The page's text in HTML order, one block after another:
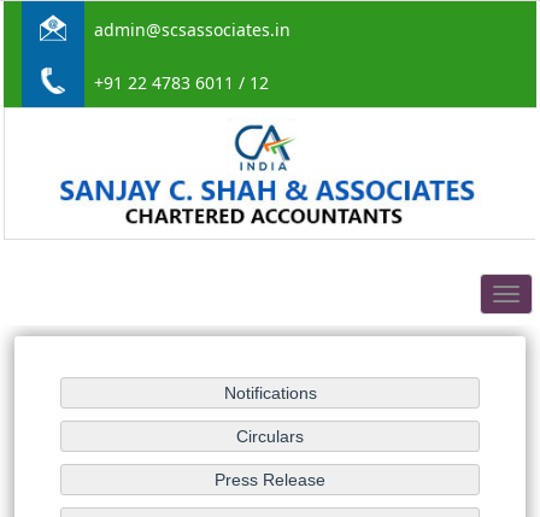
admin@scsassociates.in
+91 22 4783 6011 / 12